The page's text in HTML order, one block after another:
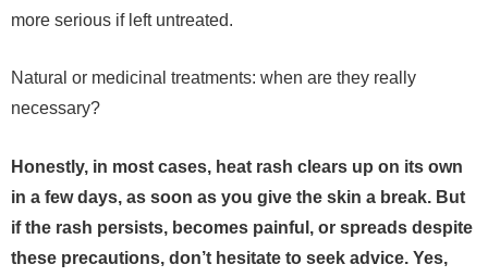
more serious if left untreated.
Natural or medicinal treatments: when are they really
necessary?
Honestly, in most cases, heat rash clears up on its own
in a few days, as soon as you give the skin a break. But
if the rash persists, becomes painful, or spreads despite
these precautions, don’t hesitate to seek advice. Yes,